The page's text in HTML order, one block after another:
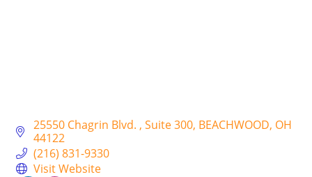
25550 Chagrin Blvd. Suite 300 BEACHWOOD OH
44122
(216) 831-9330
Visit Website